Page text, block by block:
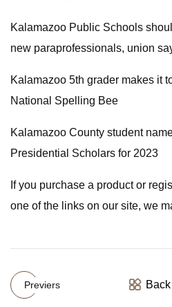
Kalamazoo Public Schools
new paraprofessionals, union
Kalamazoo 5th grader makes it
National Spelling Bee
Kalamazoo County student
Presidential Scholars for 2023
If you purchase a product or
one of the links on our site, we
Previers